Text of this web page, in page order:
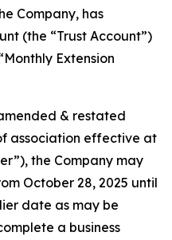
Company, has
(the “Trust Account”)
Extension
& restated
association effective at
the Company may
October 28, 2025 until
date as may be
a business